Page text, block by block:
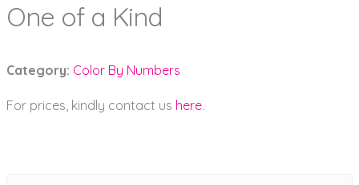
One of a Kind
Category: Color By Numbers
For prices, kindly contact us here.